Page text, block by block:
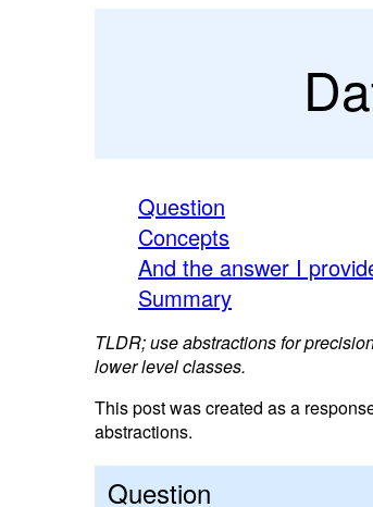
Question
Concepts
And the answer I
Summary
TLDR; use abstractions for
lower level classes.
This post was created as a
abstractions.
Question